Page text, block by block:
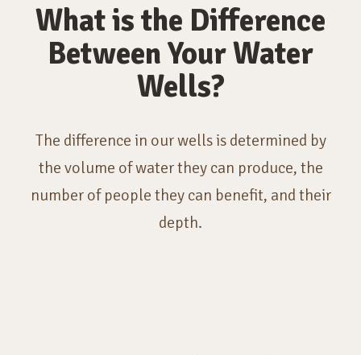
What is the Difference
Between Your Water
Wells?
The difference in our wells is determined by
the volume of water they can produce, the
number of people they can benefit, and their
depth.